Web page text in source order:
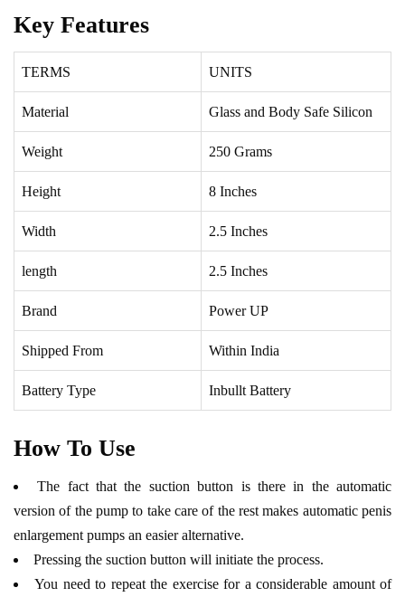
Key Features
TERMS UNITS
Material Glass and Body Safe Silicon
Weight 250 Grams
Height 8 Inches
Width 2.5 Inches
length 2.5 Inches
Brand Power UP
Shipped From Within India
Battery Type Inbullt Battery
How To Use
The fact that the suction button is there in the automatic
version of the pump to take care of the rest makes automatic penis
enlargement pumps an easier alternative.
Pressing the suction button will initiate the process.
You need to repeat the exercise for a considerable amount of